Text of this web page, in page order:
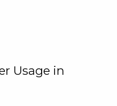
Usage in